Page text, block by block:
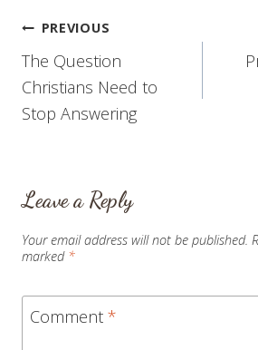
while I catch…
Post
navigation
PREVIOUS
The Question
Christians Need to
Stop Answering
Leave a Reply
Your email address will not be published.
marked *
Comment *